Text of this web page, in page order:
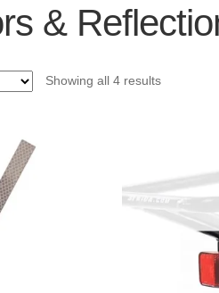
&
Showing all 4 resultsSorted